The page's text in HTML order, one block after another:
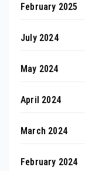
February 2025
July 2024
May 2024
April 2024
March 2024
February 2024